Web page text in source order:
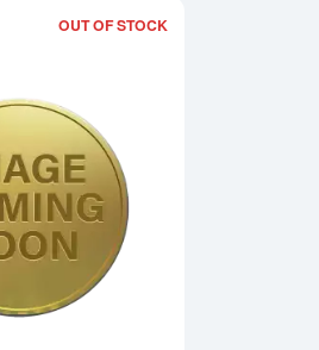
20oz Chinese Gold Panda
OUT OF STOCK